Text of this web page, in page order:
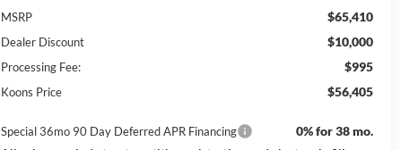
MSRP $65,410
Dealer Discount $10,000
Processing Fee: $995
Koons Price $56,405
Special 36mo 90 Day Deferred APR Financing
0% for 38 mo.